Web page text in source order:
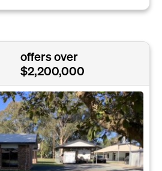
offers over
$2,200,000